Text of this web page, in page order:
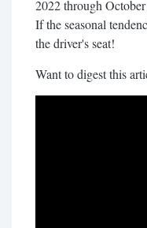
2022 through
If the seasonal
the driver's seat!
Want to digest this